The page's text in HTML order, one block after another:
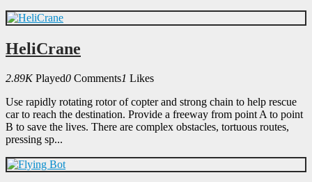
HeliCrane
2.89K Played0 Comments1 Likes
Use rapidly rotating rotor of copter and strong chain to help rescue
car to reach the destination. Provide a freeway from point A to point
B to save the lives. There are complex obstacles, tortuous routes,
pressing sp...